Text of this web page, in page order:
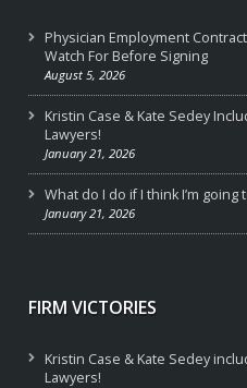
Physician Employment
Watch For Before Signing
August 5, 2026
Kristin Case & Kate Sedey
Lawyers!
January 21, 2026
What do I do if I think I’m
January 21, 2026
FIRM VICTORIES
Kristin Case & Kate Sedey
Lawyers!